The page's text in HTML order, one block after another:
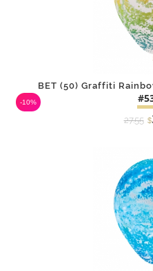
BET (50) Graffiti
27.55 $
-10%